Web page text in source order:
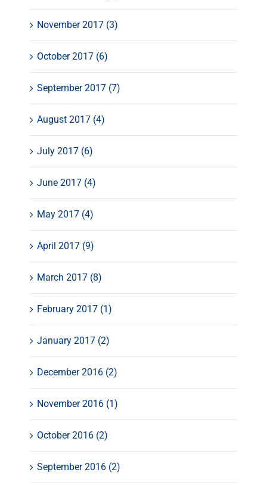
November 2017 (3)
October 2017 (6)
September 2017 (7)
August 2017 (4)
July 2017 (6)
June 2017 (4)
May 2017 (4)
April 2017 (9)
March 2017 (8)
February 2017 (1)
January 2017 (2)
December 2016 (2)
November 2016 (1)
October 2016 (2)
September 2016 (2)